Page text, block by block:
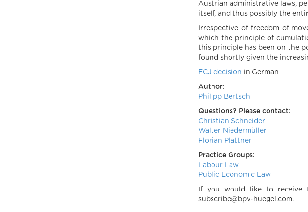
Austrian administrative laws,
itself, and thus possibly the
Irrespective of freedom of
which the principle of
this principle has been on the
found shortly given the
ECJ decision in German
Author:
Philipp Bertsch
Questions? Please contact:
Christian Schneider
Walter Niedermüller
Florian Plattner
Practice Groups:
Labour Law
Public Economic Law
If you would like to receive
subscribe@bpv-huegel.com.